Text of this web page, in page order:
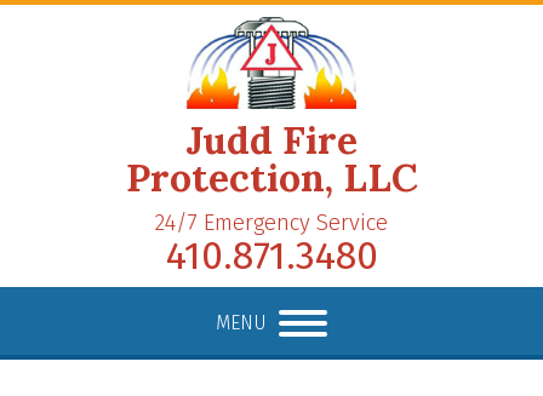
Judd Fire
Protection, LLC
24/7 Emergency Service
410.871.3480
MENU